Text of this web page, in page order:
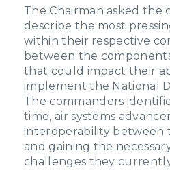
The Chairman asked the
describe the most
within their respective
between the
that could impact their
implement the National
The commanders
time, air systems
interoperability between
and gaining the
challenges they